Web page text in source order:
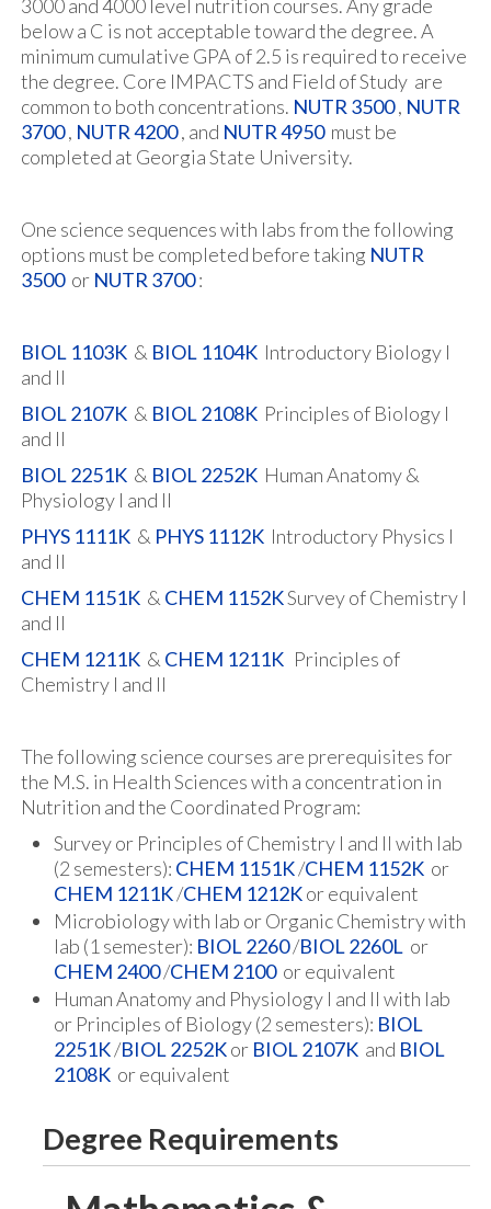
3000 and 4000 level nutrition courses. Any grade
below a C is not acceptable toward the degree. A
minimum cumulative GPA of 2.5 is required to receive
the degree. Core IMPACTS and Field of Study are
common to both concentrations. NUTR 3500, NUTR
3700, NUTR 4200, and NUTR 4950must be
completed at Georgia State University.
One science sequences with labs from the following
options must be completed before taking NUTR
3500or NUTR 3700:
BIOL 1103K & BIOL 1104K Introductory Biology I
and II
BIOL 2107K & BIOL 2108K Principles of Biology I
and II
BIOL 2251K & BIOL 2252K Human Anatomy &
Physiology I and II
PHYS 1111K & PHYS 1112K Introductory Physics I
and II
CHEM 1151K & CHEM 1152KSurvey of Chemistry I
and II
CHEM 1211K & CHEM 1211K Principles of
Chemistry I and II
The following science courses are prerequisites for
the M.S. in Health Sciences with a concentration in
Nutrition and the Coordinated Program:
Survey or Principles of Chemistry I and II with lab
(2 semesters): CHEM 1151K/CHEM 1152K or
CHEM 1211K/CHEM 1212Kor equivalent
Microbiology with lab or Organic Chemistry with
lab (1 semester): BIOL 2260/BIOL 2260L or
CHEM 2400/CHEM 2100or equivalent
Human Anatomy and Physiology I and II with lab
or Principles of Biology (2 semesters): BIOL
2251K/BIOL 2252Kor BIOL 2107K and BIOL
2108K or equivalent
Degree Requirements